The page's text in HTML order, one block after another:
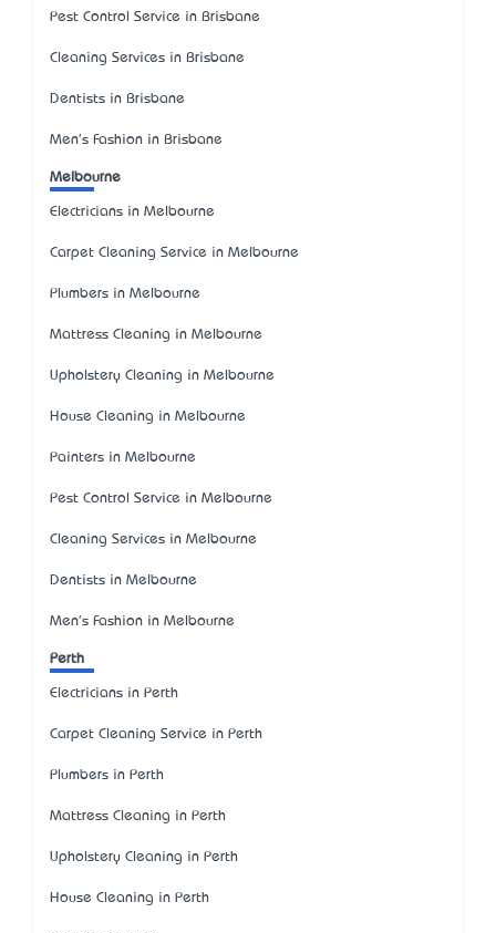
Pest Control Service in Brisbane
Cleaning Services in Brisbane
Dentists in Brisbane
Men's Fashion in Brisbane
Melbourne
Electricians in Melbourne
Carpet Cleaning Service in Melbourne
Plumbers in Melbourne
Mattress Cleaning in Melbourne
Upholstery Cleaning in Melbourne
House Cleaning in Melbourne
Painters in Melbourne
Pest Control Service in Melbourne
Cleaning Services in Melbourne
Dentists in Melbourne
Men's Fashion in Melbourne
Perth
Electricians in Perth
Carpet Cleaning Service in Perth
Plumbers in Perth
Mattress Cleaning in Perth
Upholstery Cleaning in Perth
House Cleaning in Perth